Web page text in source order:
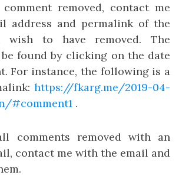
removed, contact me
address and permalink of the
wish to have removed. The
found by clicking on the date
For instance, the following is a
https://fkarg.me/2019-04-
#comment1 .
comments removed with an
contact me with the email and